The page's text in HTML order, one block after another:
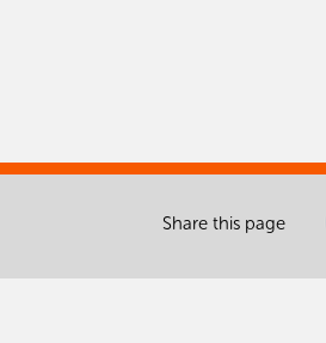
Share this page